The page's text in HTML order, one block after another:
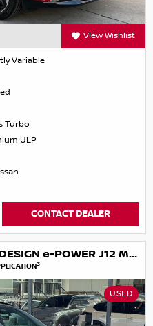
View Wishlist
Variable
Turbo
ULP
CONTACT DEALER
2025 Nissan QASHQAI N-DESIGN e-POWER J12 MY25
3
USED